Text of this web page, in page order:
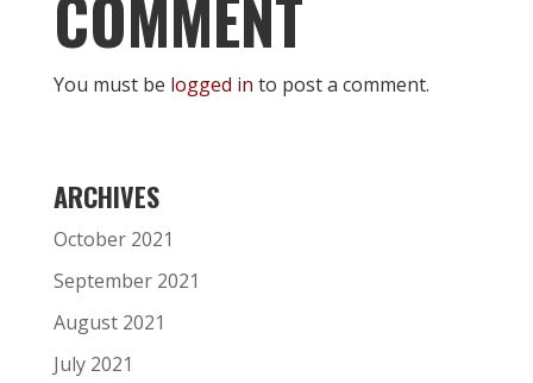
COMMENT
You must be logged in to post a comment.
ARCHIVES
October 2021
September 2021
August 2021
July 2021